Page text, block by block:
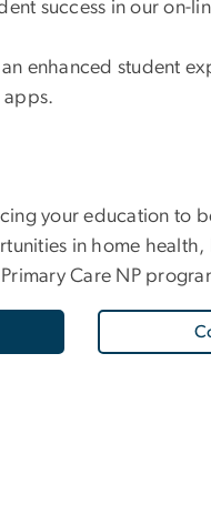
success in our on-
enhanced student
apps.
your education to
in home health,
Care NP